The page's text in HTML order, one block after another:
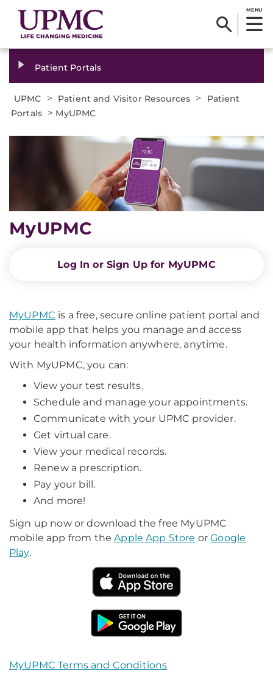
MENU
Patient Portals
UPMC > Patient and Visitor Resources >
Patient
Portals > MyUPMC
MyUPMC
Log In or Sign Up for MyUPMC
MyUPMC is a free, secure online patient portal and
mobile app that helps you manage and access
your health information anywhere, anytime.
With MyUPMC, you can:
View your test results.
Schedule and manage your appointments.
Communicate with your UPMC provider.
Get virtual care.
View your medical records.
Renew a prescription.
Pay your bill.
And more!
Sign up now or download the free MyUPMC
mobile app from theApple App Store orGoogle
Play.
MyUPMC Terms and Conditions